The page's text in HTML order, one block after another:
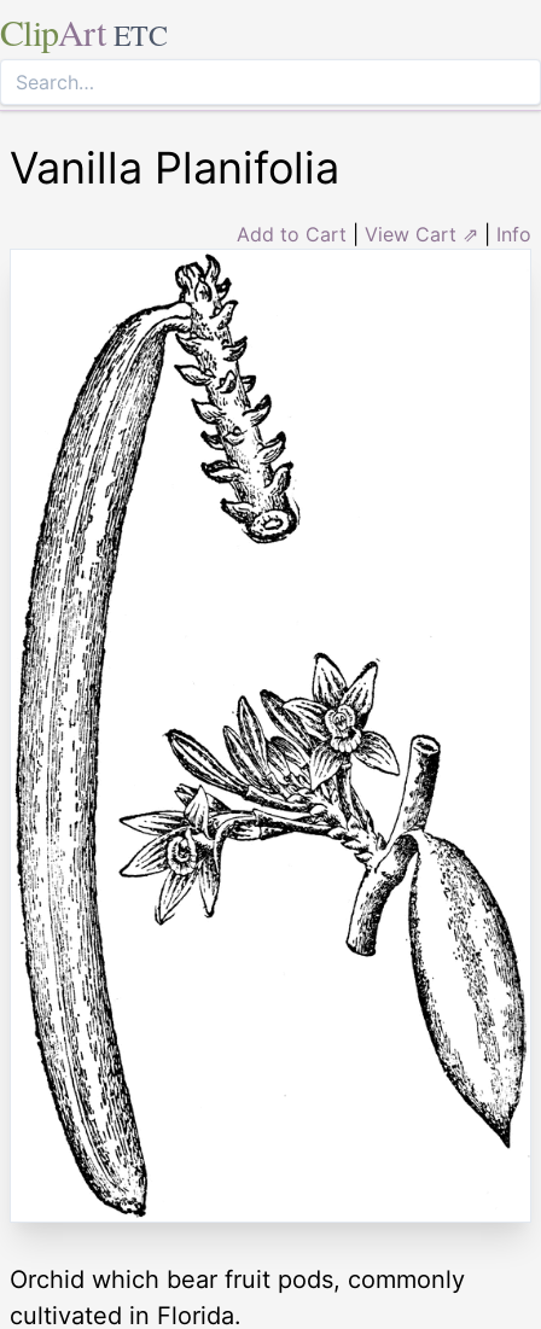
ClipArt ETC
Vanilla Planifolia
Add to Cart View Cart ⇗ Info
Orchid which bear fruit pods, commonly
cultivated in Florida.